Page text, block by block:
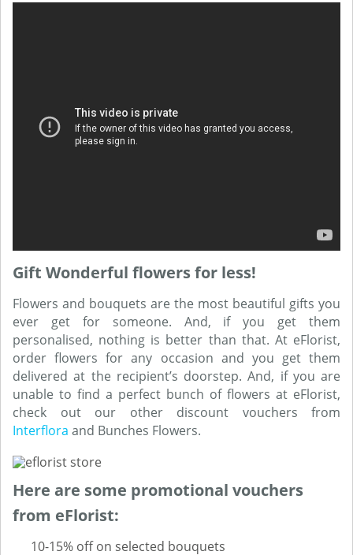
Gift Wonderful flowers for less!
Flowers and bouquets are the most beautiful gifts you
ever get for someone. And, if you get them
personalised, nothing is better than that. At eFlorist,
order flowers for any occasion and you get them
delivered at the recipient’s doorstep. And, if you are
unable to find a perfect bunch of flowers at eFlorist,
check out our other discount vouchers from
Interflora and Bunches Flowers.
Here are some promotional vouchers
from eFlorist:
10-15% off on selected bouquets